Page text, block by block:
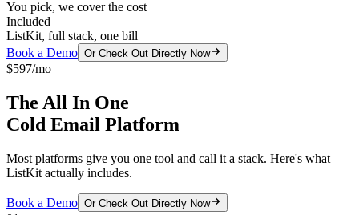
You pick, we cover the cost
Included
ListKit, full stack, one bill
Book a Demo Or Check Out Directly Now
$597/mo
The All In One
Cold Email Platform
Most platforms give you one tool and call it a stack. Here's what
ListKit actually includes.
Book a Demo Or Check Out Directly Now